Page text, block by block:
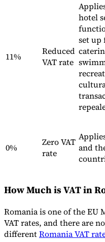
11%
Reduced
VAT rate
hotel
set up
0%
Zero VAT
rate
and
How Much is VAT in
Romania is one of the EU
VAT rates, and there are
differentRomania VAT